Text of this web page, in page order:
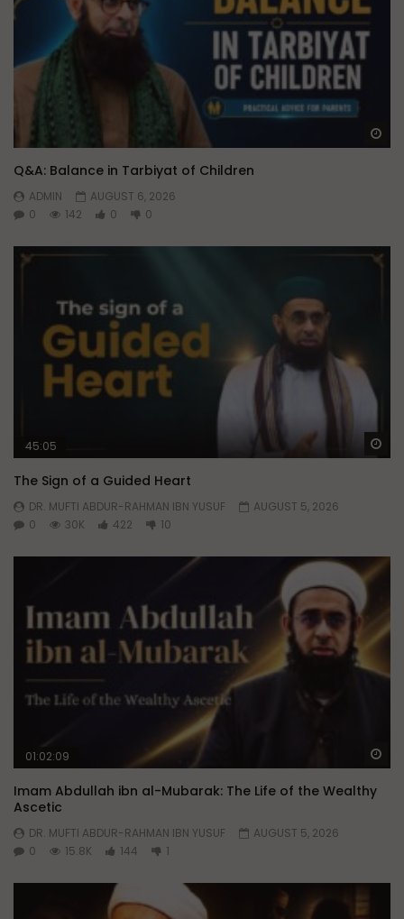
Q&A: Balance in Tarbiyat of Children
ADMIN
AUGUST 6, 2026
0
142 0 0
45:05
The Sign of a Guided Heart
DR. MUFTI ABDUR-RAHMAN IBN YUSUF
AUGUST 5, 2026
0
30K 422 10
01:02:09
Imam Abdullah ibn al-Mubarak: The Life of the Wealthy
Ascetic
DR. MUFTI ABDUR-RAHMAN IBN YUSUF
AUGUST 5, 2026
0
15.8K 144 1